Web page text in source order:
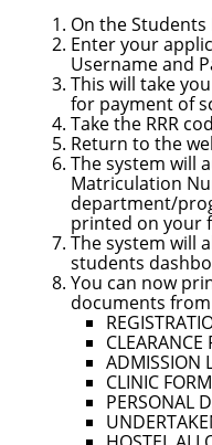
On the Students
Enter your
Username and
This will take
for payment of
Take the RRR
Return to the
The system will
Matriculation
department/
printed on your
The system will
students
You can now
documents
CLEARANCE
ADMISSION
CLINIC
PERSONAL